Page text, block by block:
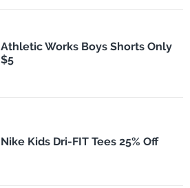
Athletic Works Boys Shorts Only
$5
Nike Kids Dri-FIT Tees 25% Off